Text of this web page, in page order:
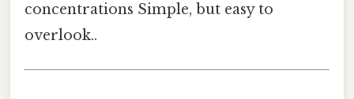
concentrations Simple, but easy to
overlook..